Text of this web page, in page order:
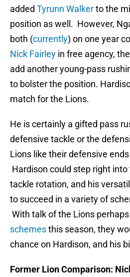
added Tyrunn Walkerto the
position as well. However,
both (currently) on one year
Nick Fairley in free agency,
add another young-pass
to bolster the position.
match for the Lions.
He is certainly a gifted pass
defensive tackle or the
Lions like their defensive
Hardison could step right
tackle rotation, and his
to succeed in a variety of
With talk of the Lions
schemesthis season, they
chance on Hardison, and his
Former Lion Comparison: